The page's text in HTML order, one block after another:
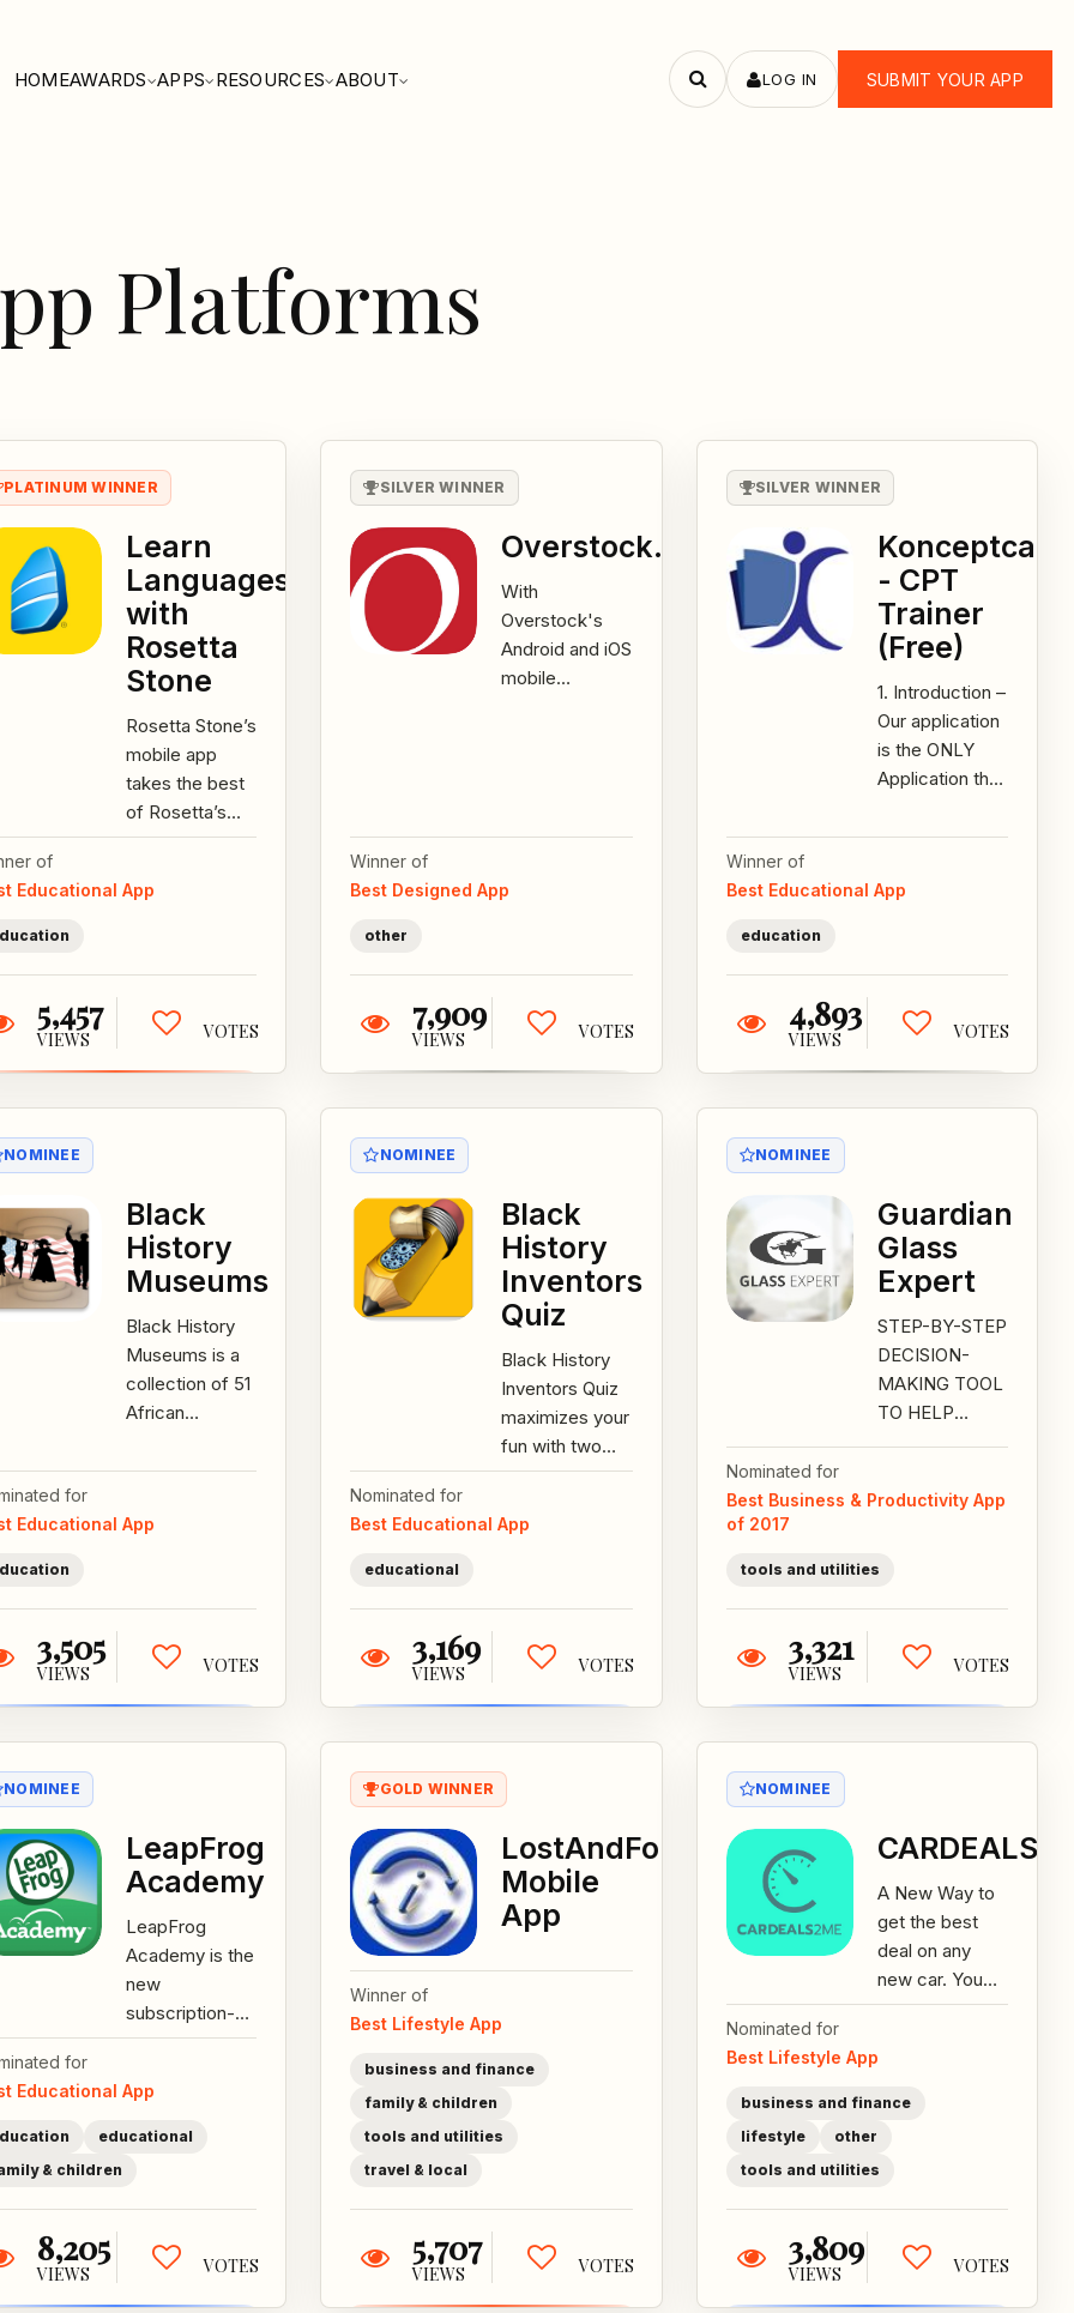
HOMEAWARDS APPS RESOURCES ABOUT
Search
LOG IN SUBMIT YOUR APP
Platforms
PLATINUM WINNER
Learn
Languages
with
Rosetta
Stone
Rosetta Stone’s
mobile app
takes the best
of Rosetta’s
Stone’s award-
language
of
Educational App
5,457
VIEWS VOTES
SILVER WINNER
Overstock.com
With
Overstock's
Android and iOS
mobile
Winner of
Best Designed App
other
7,909
VIEWS VOTES
SILVER WINNER
Konceptca
- CPT
Trainer
(Free)
1. Introduction –
Our application
is the ONLY
Application that
COMPLETE
CA CPT
Winner of
Best Educational App
education
4,893
VIEWS VOTES
NOMINEE
Black
History
Museums
Black History
Museums is a
collection of 51
African
museums
connections
for
Educational App
3,505
VIEWS VOTES
NOMINEE
Black
History
Inventors
Quiz
Black History
Inventors Quiz
maximizes your
fun with two
great history
fact-filled
Nominated for
Best Educational App
educational
3,169
VIEWS VOTES
NOMINEE
Guardian
Glass
Expert
STEP-BY-STEP
DECISION-
MAKING TOOL
TO HELP
DETERMINE
APPROPRIATE
Guardian
Glass...
Nominated for
Best Business & Productivity App
of 2017
tools and utilities
3,321
VIEWS VOTES
NOMINEE
LeapFrog
Academy
LeapFrog
Academy is the
new
subscription-
based, guided
for children
ages pre-
for
Educational App
educational
& children
8,205
VIEWS VOTES
GOLD WINNER
LostAndFound.com
Mobile
App
Winner of
Best Lifestyle App
business and finance
family & children
tools and utilities
travel & local
5,707
VIEWS VOTES
NOMINEE
A New Way to
get the best
deal on any
new car. You
know what you
last thing you
want to do is...
Nominated for
Best Lifestyle App
business and finance
lifestyle
other
tools and utilities
3,809
VIEWS VOTES